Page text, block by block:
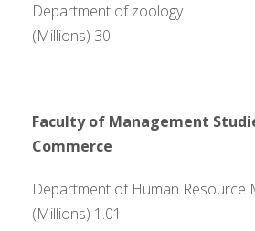
Department of
(Millions) 30
Faculty of Management
Commerce
Department of Human Resource
(Millions) 1.01